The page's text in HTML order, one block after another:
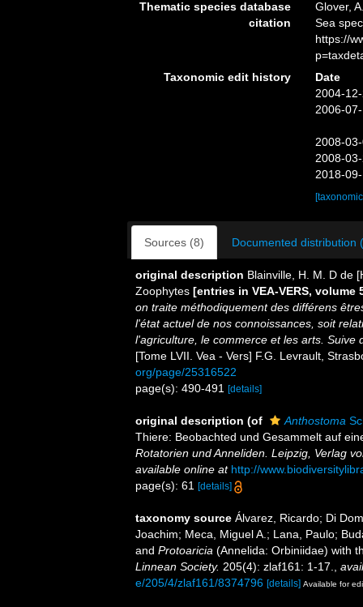
Thematic species database
citation
Glover,
Sea
https://
Taxonomic edit history
Date
2004-
2006-
2008-
2008-
2018-
Sources (8) Documented distribution
original description Blainville, H. M. D de
Zoophytes [entries in VEA-VERS, volume
on traite méthodiquement des différens
l'état actuel de nos connoissances, soit
l'agriculture, le commerce et les arts.
[Tome LVII. Vea - Vers] F.G. Levrault,
org/page/25316522
page(s): 490-491
[details]
original description (of Anthostoma
Thiere: Beobachted und Gesammelt auf
Rotatorien und Anneliden. Leipzig, Verlag
available online at http://
page(s): 61
[details]
taxonomy source Álvarez, Ricardo; Di
Joachim; Meca, Miguel A.; Lana, Paulo;
and Protoaricia (Annelida: Orbiniidae) with
Linnean Society. 205(4): zlaf161: 1-17.
e/205/4/zlaf161/8374796 [details] Available for